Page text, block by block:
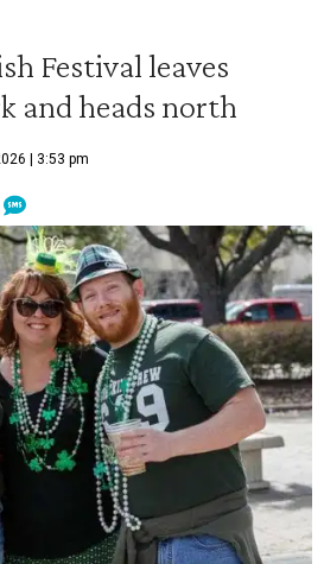
Festival leaves
and heads north
| 3:53 pm